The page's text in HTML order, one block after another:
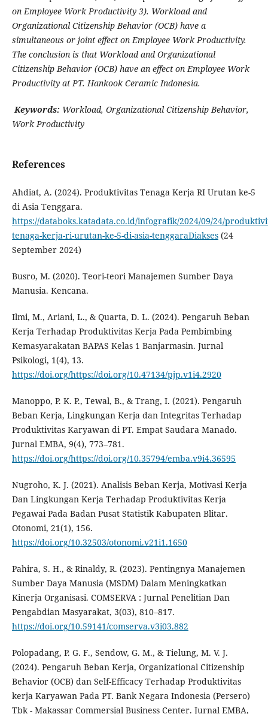
on Employee Work Productivity 3). Workload and
Organizational Citizenship Behavior (OCB) have a
simultaneous or joint effect on Employee Work Productivity.
The conclusion is that Workload and Organizational
Citizenship Behavior (OCB) have an effect on Employee Work
Productivity at PT. Hankook Ceramic Indonesia.
Keywords: Workload, Organizational Citizenship Behavior,
Work Productivity
References
Ahdiat, A. (2024). Produktivitas Tenaga Kerja RI Urutan ke-5
di Asia Tenggara.
https://databoks.katadata.co.id/infografik/2024/09/24/
tenaga-kerja-ri-urutan-ke-5-di-asia-tenggaraDiakses(24
September 2024)
Busro, M. (2020). Teori-teori Manajemen Sumber Daya
Manusia. Kencana.
Ilmi, M., Ariani, L., & Quarta, D. L. (2024). Pengaruh Beban
Kerja Terhadap Produktivitas Kerja Pada Pembimbing
Kemasyarakatan BAPAS Kelas 1 Banjarmasin. Jurnal
Psikologi, 1(4), 13.
https://doi.org/https://doi.org/10.47134/pjp.v1i4.2920
Manoppo, P. K. P., Tewal, B., & Trang, I. (2021). Pengaruh
Beban Kerja, Lingkungan Kerja dan Integritas Terhadap
Produktivitas Karyawan di PT. Empat Saudara Manado.
Jurnal EMBA, 9(4), 773–781.
https://doi.org/https://doi.org/10.35794/emba.v9i4.36595
Nugroho, K. J. (2021). Analisis Beban Kerja, Motivasi Kerja
Dan Lingkungan Kerja Terhadap Produktivitas Kerja
Pegawai Pada Badan Pusat Statistik Kabupaten Blitar.
Otonomi, 21(1), 156.
https://doi.org/10.32503/otonomi.v21i1.1650
Pahira, S. H., & Rinaldy, R. (2023). Pentingnya Manajemen
Sumber Daya Manusia (MSDM) Dalam Meningkatkan
Kinerja Organisasi. COMSERVA : Jurnal Penelitian Dan
Pengabdian Masyarakat, 3(03), 810–817.
https://doi.org/10.59141/comserva.v3i03.882
Polopadang, P. G. F., Sendow, G. M., & Tielung, M. V. J.
(2024). Pengaruh Beban Kerja, Organizational Citizenship
Behavior (OCB) dan Self-Efficacy Terhadap Produktivitas
kerja Karyawan Pada PT. Bank Negara Indonesia (Persero)
Tbk - Makassar Commersial Business Center. Jurnal EMBA,